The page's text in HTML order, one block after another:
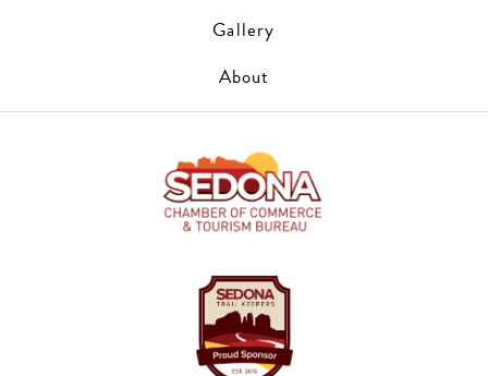
Gallery
About